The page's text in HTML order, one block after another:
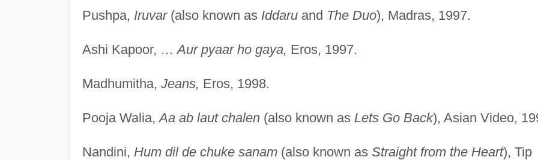
Pushpa, Iruvar(also known as Iddaruand The Duo), Madras, 1997.
Ashi Kapoor, …Aur pyaar ho gaya, Eros, 1997.
Madhumitha, Jeans, Eros, 1998.
Pooja Walia,Aa ab laut chalen(also known as Lets Go Back), Asian Video,
Nandini, Hum dil de chuke sanam(also known as Straight from the Heart), Tip